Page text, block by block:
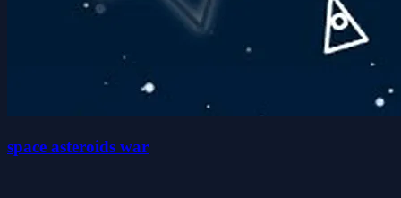
space asteroids war